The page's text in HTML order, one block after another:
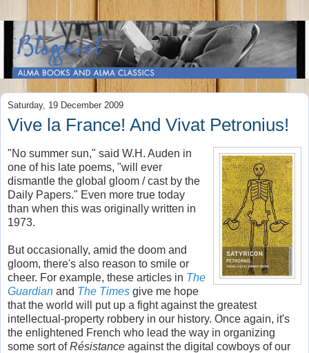
Saturday, 19 December 2009
Vive la France! And Vivat Petronius!
"No summer sun," said W.H. Auden in
one of his late poems, "will ever
dismantle the global gloom / cast by the
Daily Papers." Even more true today
than when this was originally written in
1973.
But occasionally, amid the doom and
gloom, there's also reason to smile or
cheer. For example, these articles in The
Guardian and The Times give me hope
that the world will put up a fight against the greatest
intellectual-property robbery in our history. Once again, it's
the enlightened French who lead the way in organizing
some sort ofRésistance against the digital cowboys of our